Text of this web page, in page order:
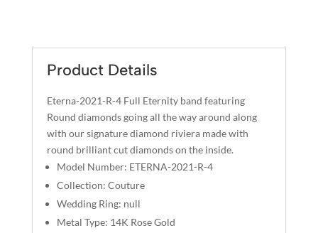
T
Product Details
Eterna-2021-R-4 Full Eternity band featuring
Round diamonds going all the way around along
with our signature diamond riviera made with
round brilliant cut diamonds on the inside.
Model Number: ETERNA-2021-R-4
Collection: Couture
Wedding Ring: null
Metal Type: 14K Rose Gold